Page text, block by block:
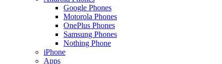
Google Phones
Motorola Phones
OnePlus Phones
Samsung Phones
Nothing Phone
iPhone
Apps